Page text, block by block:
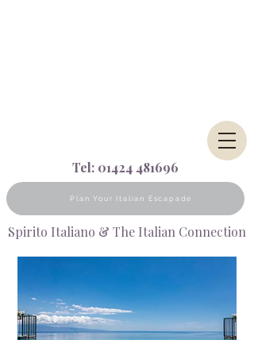
Tel: 01424 481696
Plan Your Italian Escapade
Spirito Italiano & The Italian Connection